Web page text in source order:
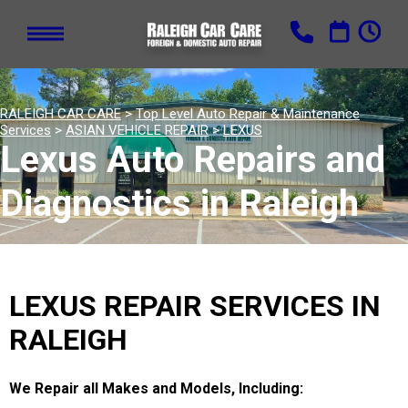
RALEIGH CAR CARE>Top Level Auto Repair & Maintenance
Services > ASIAN VEHICLE REPAIR>LEXUS
Lexus Auto Repairs and
Diagnostics in Raleigh
LEXUS REPAIR SERVICES IN
RALEIGH
We Repair all Makes and Models, Including: